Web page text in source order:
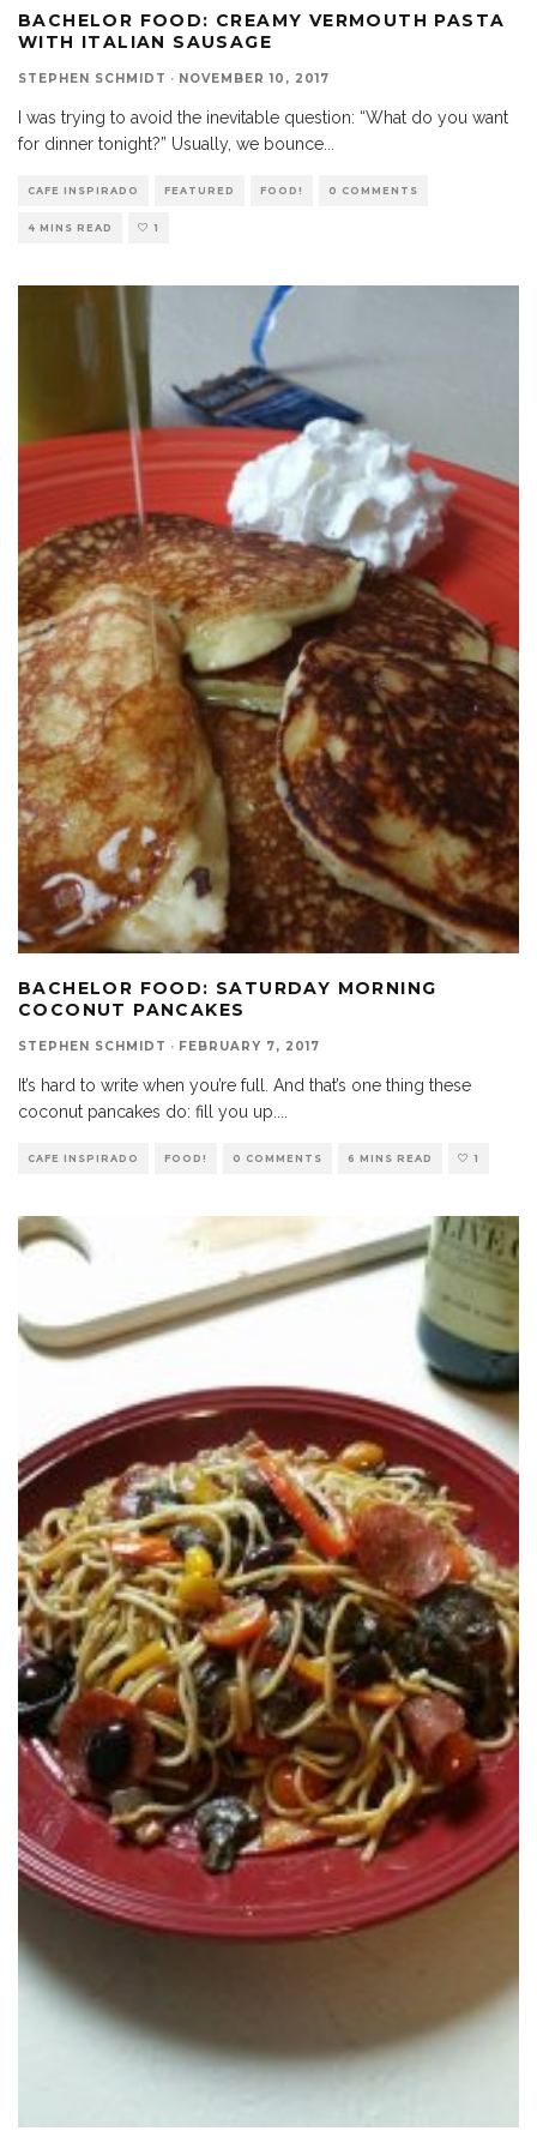
BACHELOR FOOD: CREAMY VERMOUTH PASTA
WITH ITALIAN SAUSAGE
STEPHEN SCHMIDT · NOVEMBER 10, 2017
I was trying to avoid the inevitable question: “What do you want
for dinner tonight?” Usually, we bounce
CAFE INSPIRADO FEATURED FOOD! 0 COMMENTS
4 MINS READ 1
BACHELOR FOOD: SATURDAY MORNING
COCONUT PANCAKES
STEPHEN SCHMIDT · FEBRUARY 7, 2017
It’s hard to write when you’re full. And that’s one thing these
coconut pancakes do: fill you up....
CAFE INSPIRADO FOOD! 0 COMMENTS 6 MINS READ 1